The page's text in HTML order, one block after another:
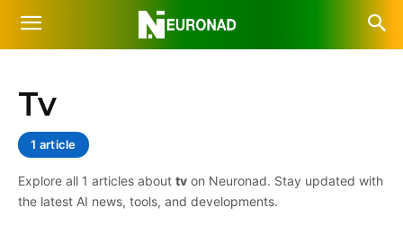
Tv
1 article
Explore all 1 articles about tv on Neuronad. Stay updated with
the latest AI news, tools, and developments.